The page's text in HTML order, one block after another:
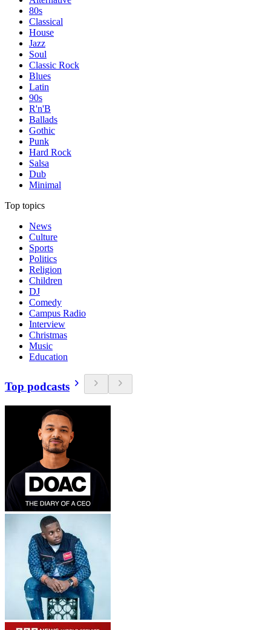
80s
Classical
House
Jazz
Soul
Classic Rock
Blues
Latin
90s
R'n'B
Ballads
Gothic
Punk
Hard Rock
Salsa
Dub
Minimal
Top topics
News
Culture
Sports
Politics
Religion
Children
DJ
Comedy
Campus Radio
Interview
Christmas
Music
Education
Top podcasts